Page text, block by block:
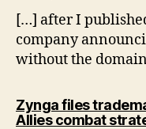
[…] after I
company
without the
Zynga files
Allies combat